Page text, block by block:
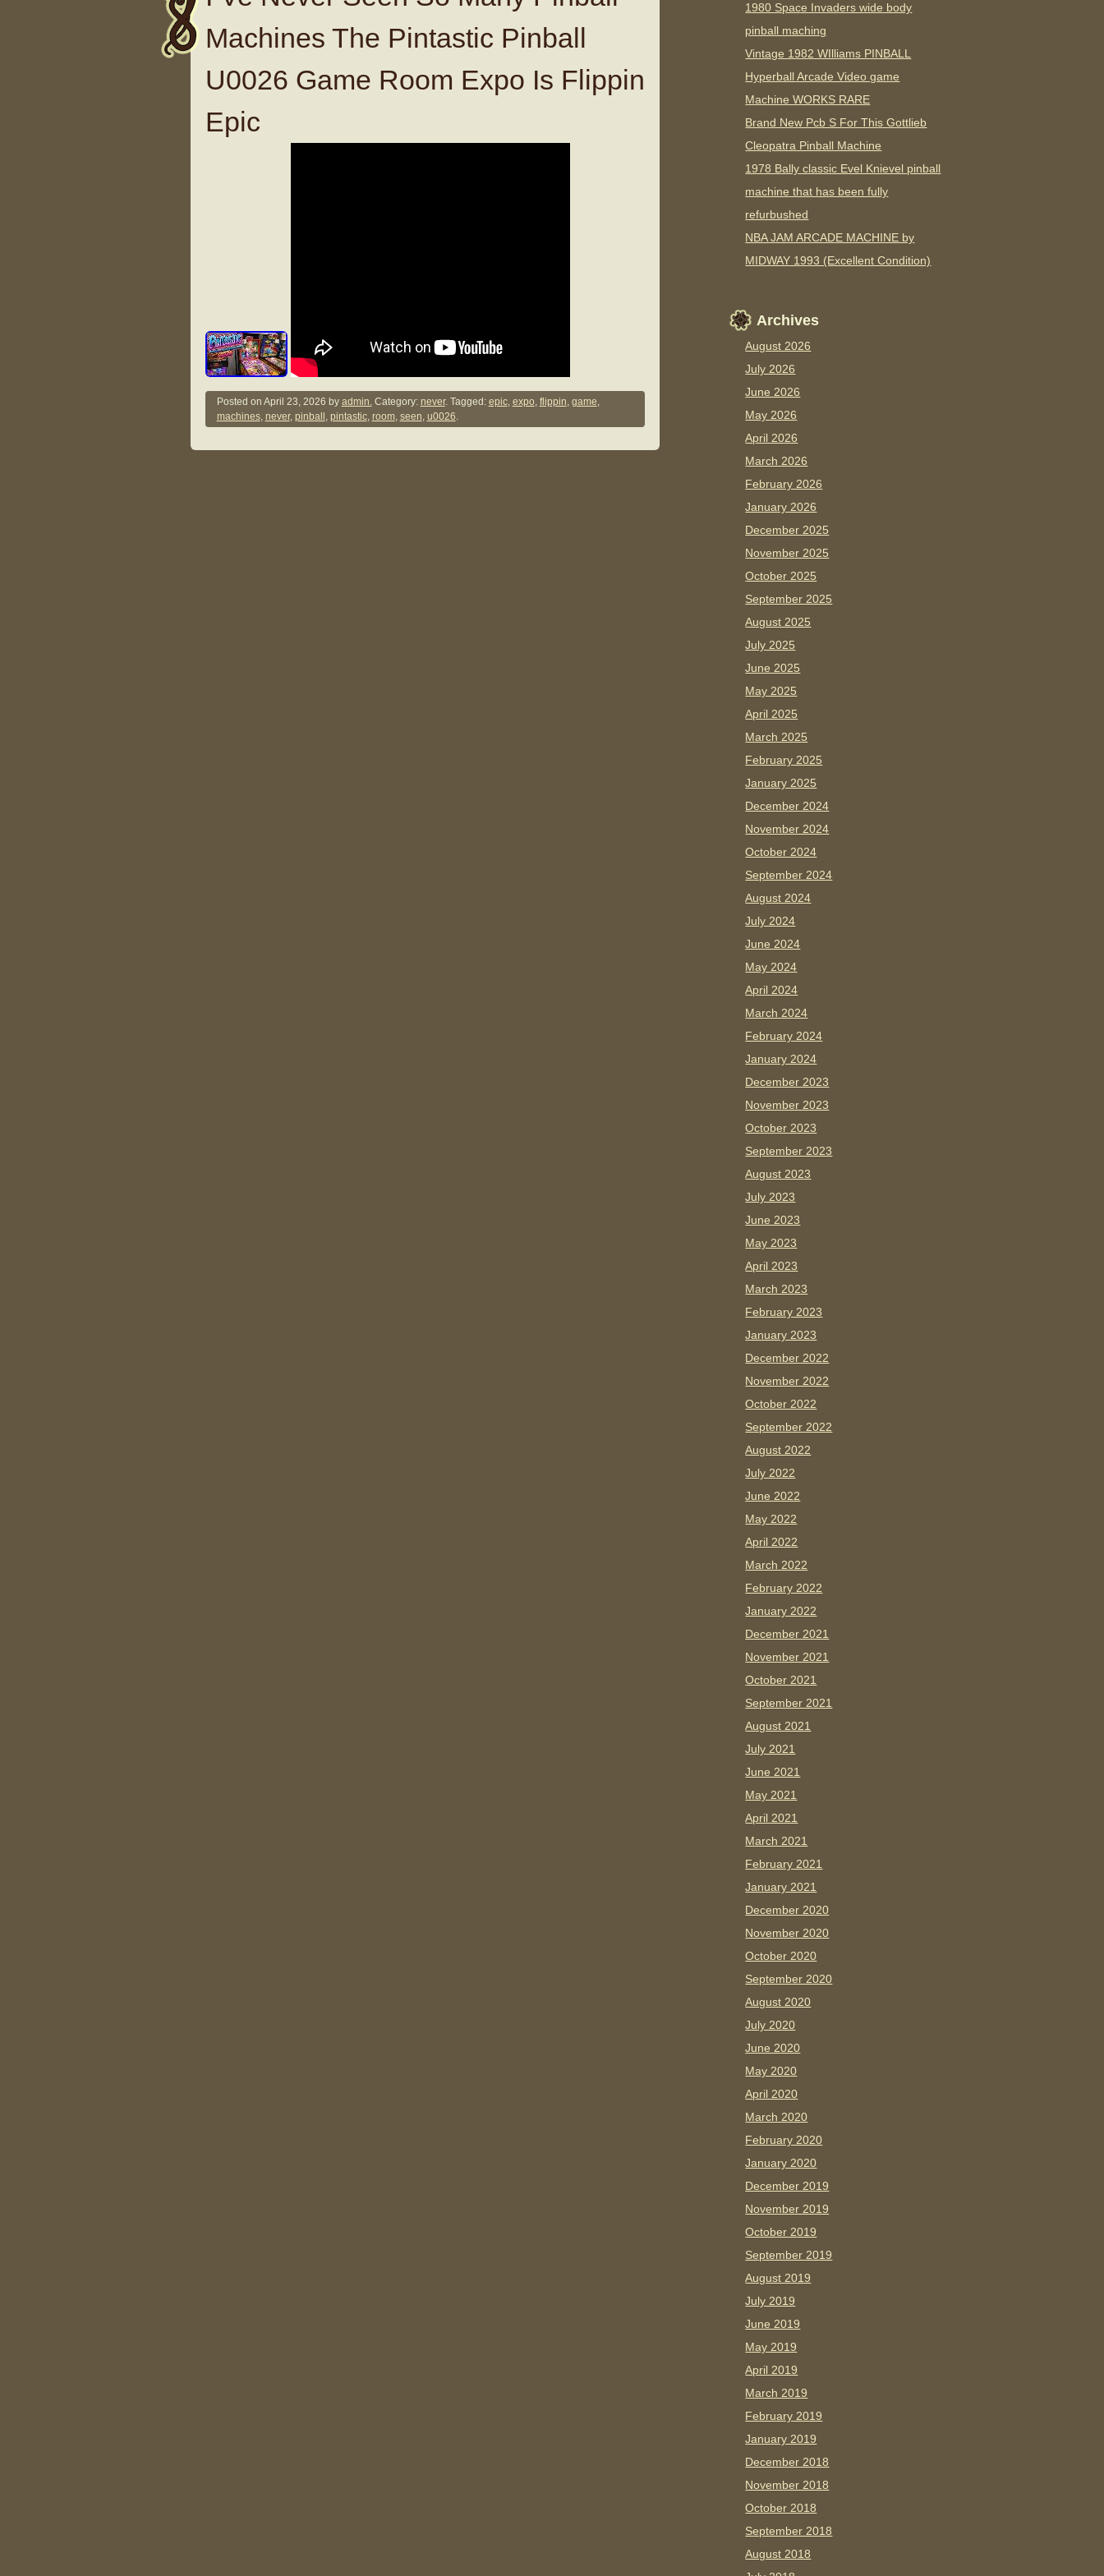
Machines The Pintastic Pinball
U0026 Game Room Expo Is Flippin
Epic
Posted on April 23, 2026 by admin.Category: never. Tagged: epic, expo, flippin, game,
machines, never, pinball , pintastic, room, seen, u0026.
1980 Space Invaders wide body
pinball maching
Vintage 1982 WIlliams PINBALL
Hyperball Arcade Video game
Machine WORKS RARE
Brand New Pcb S For This Gottlieb
Cleopatra Pinball Machine
1978 Bally classic Evel Knievel pinball
machine that has been fully
refurbushed
NBA JAM ARCADE MACHINE by
MIDWAY 1993 (Excellent Condition)
Archives
August 2026
July 2026
June 2026
May 2026
April 2026
March 2026
February 2026
January 2026
December 2025
November 2025
October 2025
September 2025
August 2025
July 2025
June 2025
May 2025
April 2025
March 2025
February 2025
January 2025
December 2024
November 2024
October 2024
September 2024
August 2024
July 2024
June 2024
May 2024
April 2024
March 2024
February 2024
January 2024
December 2023
November 2023
October 2023
September 2023
August 2023
July 2023
June 2023
May 2023
April 2023
March 2023
February 2023
January 2023
December 2022
November 2022
October 2022
September 2022
August 2022
July 2022
June 2022
May 2022
April 2022
March 2022
February 2022
January 2022
December 2021
November 2021
October 2021
September 2021
August 2021
July 2021
June 2021
May 2021
April 2021
March 2021
February 2021
January 2021
December 2020
November 2020
October 2020
September 2020
August 2020
July 2020
June 2020
May 2020
April 2020
March 2020
February 2020
January 2020
December 2019
November 2019
October 2019
September 2019
August 2019
July 2019
June 2019
May 2019
April 2019
March 2019
February 2019
January 2019
December 2018
November 2018
October 2018
September 2018
August 2018